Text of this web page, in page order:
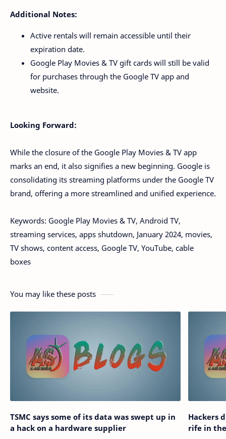
Additional Notes:
Active rentals will remain accessible until their
expiration date.
Google Play Movies & TV gift cards will still be valid
for purchases through the Google TV app and
website.
Looking Forward:
While the closure of the Google Play Movies & TV app
marks an end, it also signifies a new beginning. Google is
consolidating its streaming platforms under the Google TV
brand, offering a more streamlined and unified experience.
Keywords: Google Play Movies & TV, Android TV,
streaming services, apps shutdown, January 2024, movies,
TV shows, content access, Google TV, YouTube, cable
boxes
You may like these posts
TSMC says some of its data was swept up in
a hack on a hardware supplier
Hackers
rife in